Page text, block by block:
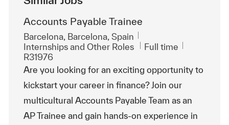
Accounts Payable Trainee
Location
Barcelona, Barcelona, Spain
Category
Internships and Other Roles Job Type
Full time
R31976
Are you looking for an exciting opportunity to
kickstart your career in finance? Join our
multicultural Accounts Payable Team as an
AP Trainee and gain hands-on experience in